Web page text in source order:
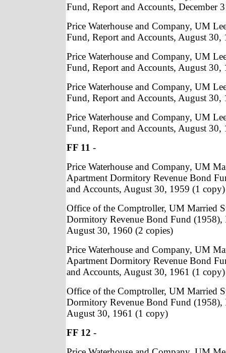
Fund, Report and Accounts, December
Price Waterhouse and Company, UM
Fund, Report and Accounts, August 30,
Price Waterhouse and Company, UM
Fund, Report and Accounts, August 30,
Price Waterhouse and Company, UM
Fund, Report and Accounts, August 30,
Price Waterhouse and Company, UM
Fund, Report and Accounts, August 30,
FF 11 -
Price Waterhouse and Company, UM
Apartment Dormitory Revenue Bond
and Accounts, August 30, 1959 (1 copy)
Office of the Comptroller, UM Married
Dormitory Revenue Bond Fund (1958),
August 30, 1960 (2 copies)
Price Waterhouse and Company, UM
Apartment Dormitory Revenue Bond
and Accounts, August 30, 1961 (1 copy)
Office of the Comptroller, UM Married
Dormitory Revenue Bond Fund (1958),
August 30, 1961 (1 copy)
FF 12 -